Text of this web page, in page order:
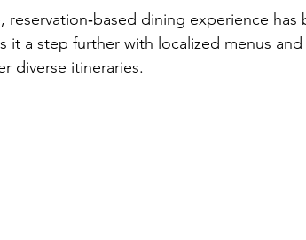
reservation‑based dining experience has
it a step further with localized menus and
diverse itineraries.